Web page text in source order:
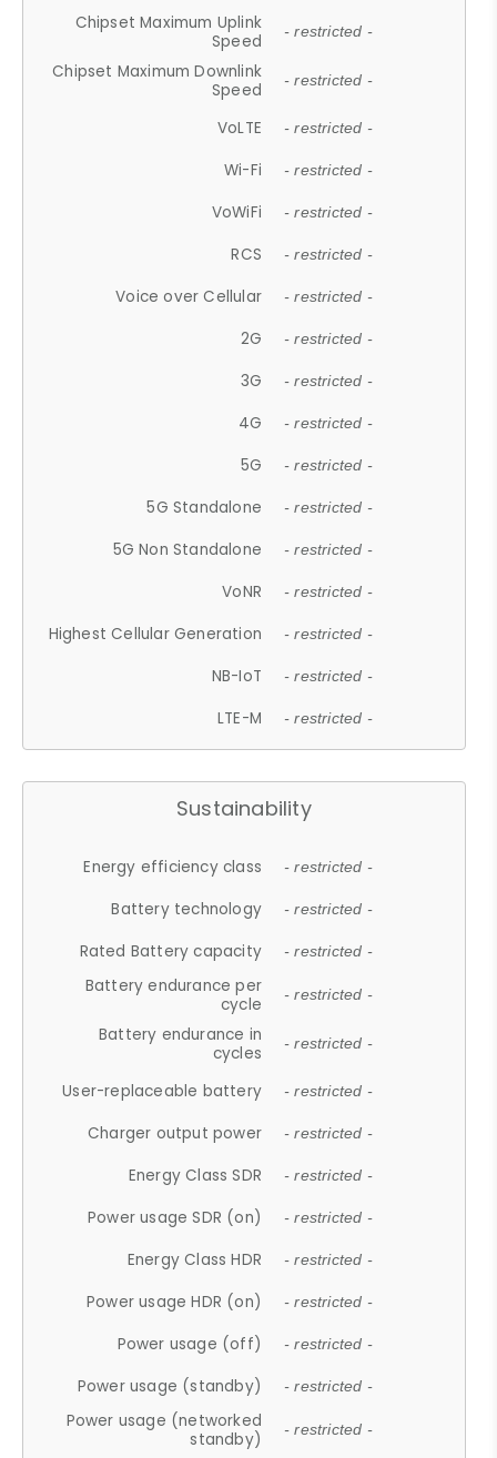
Chipset Maximum Uplink
Speed
- restricted -
Chipset Maximum Downlink
Speed
- restricted -
VoLTE - restricted -
Wi-Fi - restricted -
VoWiFi - restricted -
RCS - restricted -
Voice over Cellular - restricted -
2G - restricted -
3G - restricted -
4G - restricted -
5G - restricted -
5G Standalone - restricted -
5G Non Standalone - restricted -
VoNR - restricted -
Highest Cellular Generation - restricted -
NB-IoT - restricted -
LTE-M - restricted -
Sustainability
Energy efficiency class - restricted -
Battery technology - restricted -
Rated Battery capacity - restricted -
Battery endurance per
cycle
- restricted -
Battery endurance in
cycles
- restricted -
User-replaceable battery - restricted -
Charger output power - restricted -
Energy Class SDR - restricted -
Power usage SDR (on) - restricted -
Energy Class HDR - restricted -
Power usage HDR (on) - restricted -
Power usage (off) - restricted -
Power usage (standby) - restricted -
Power usage (networked
standby)
- restricted -